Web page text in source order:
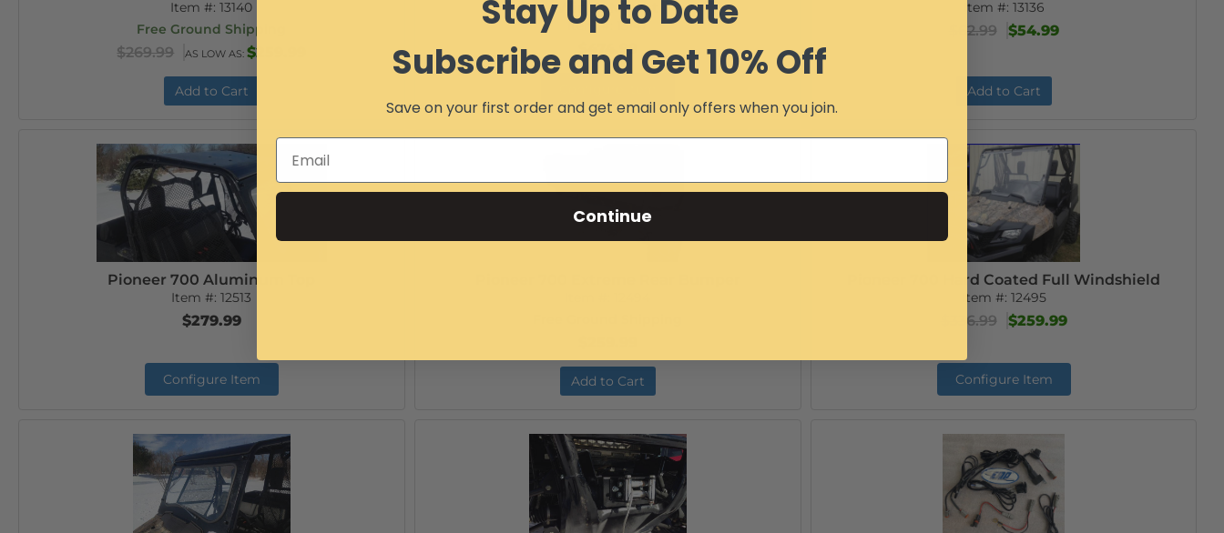
Item #:13140
Free Ground Shipping
$269.99 AS LOW AS:$259.99
Add to Cart
Winch Mount
Item #: 13147
$474.99
Item #: 13136
$62.99 $54.99
Add to Cart
Pioneer 700 Aluminum Top
Item #:12513
$279.99
Configure Item Add to Cart
Pioneer 700 Hard Coated Full Windshield
Item #: 12495
$336.99 $259.99
Configure Item
Stay Up to Date
Subscribe and Get 10% Off
Save on your first order and get email only offers when you join.
Continue